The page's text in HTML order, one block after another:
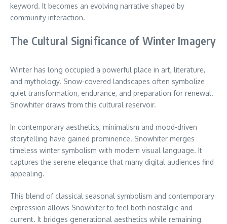
keyword. It becomes an evolving narrative shaped by
community interaction.
The Cultural Significance of Winter Imagery
Winter has long occupied a powerful place in art, literature,
and mythology. Snow-covered landscapes often symbolize
quiet transformation, endurance, and preparation for renewal.
Snowhiter draws from this cultural reservoir.
In contemporary aesthetics, minimalism and mood-driven
storytelling have gained prominence. Snowhiter merges
timeless winter symbolism with modern visual language. It
captures the serene elegance that many digital audiences find
appealing.
This blend of classical seasonal symbolism and contemporary
expression allows Snowhiter to feel both nostalgic and
current. It bridges generational aesthetics while remaining